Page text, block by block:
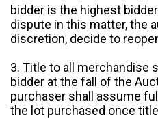
bidder is the highest
dispute in this matter, the
discretion, decide to
3. Title to all merchandise
bidder at the fall of the
purchaser shall assume
the lot purchased once